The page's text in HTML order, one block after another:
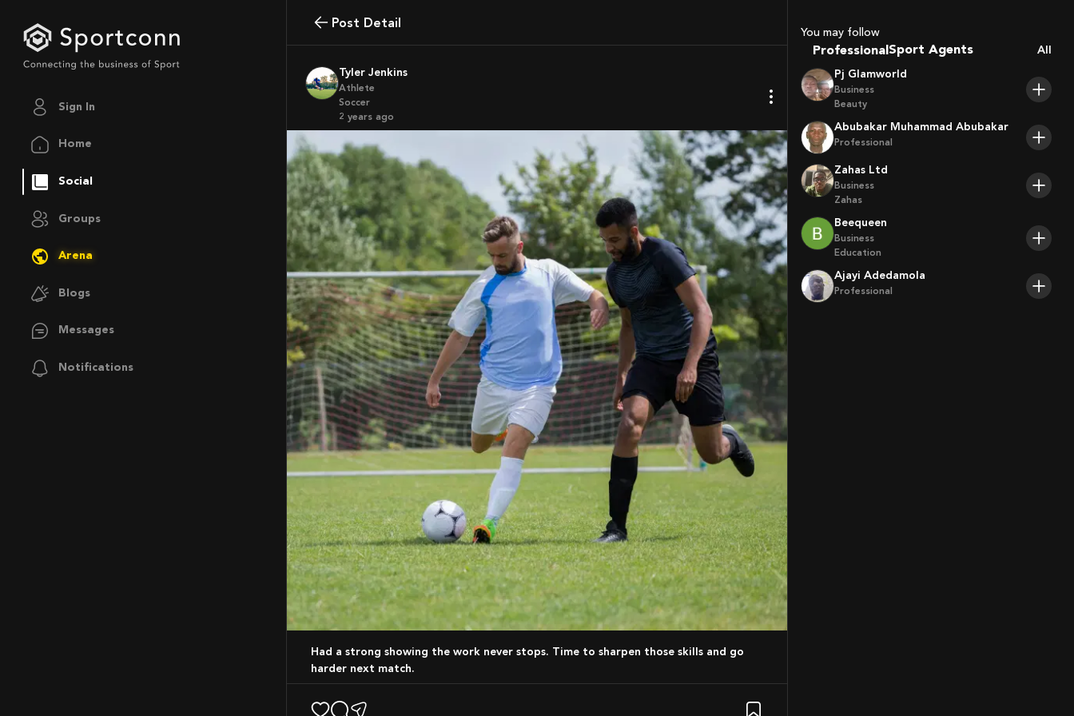
Sign In
Home
Social
Groups
Arena
Blogs
Messages
Notifications
Post Detail
Tyler Jenkins
Athlete
Soccer
2 years ago
Had a strong showing the work never stops. Time to sharpen those skills and go
harder next match.
You may follow
Professional Trainers
Players
All
Pj Glamworld
Business
Beauty
Abubakar Muhammad Abubakar
Professional
Zahas Ltd
Business
Zahas
Beequeen
Business
Education
Ajayi Adedamola
Professional